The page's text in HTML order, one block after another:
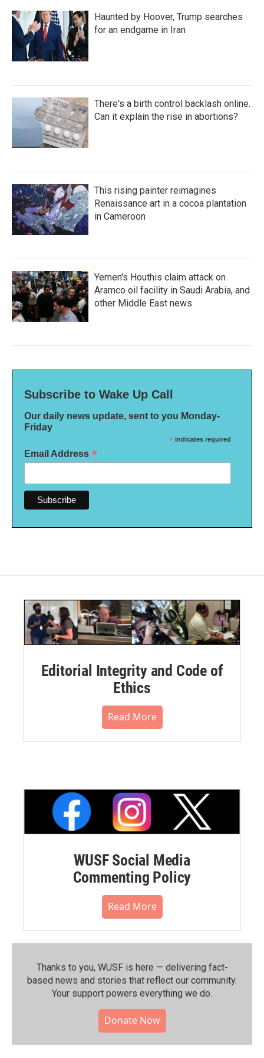
Haunted by Hoover, Trump searches
for an endgame in Iran
There's a birth control backlash online.
Can it explain the rise in abortions?
This rising painter reimagines
Renaissance art in a cocoa plantation
in Cameroon
Yemen's Houthis claim attack on
Aramco oil facility in Saudi Arabia, and
other Middle East news
Subscribe to Wake Up Call
Our daily news update, sent to you Monday-
Friday
* indicates required
Email Address *
Editorial Integrity and Code of
Ethics
Read More
WUSF Social Media
Commenting Policy
Read More
Thanks to you, WUSF is here — delivering fact-
based news and stories that reflect our community.⁠
Your support powers everything we do.
Donate Now